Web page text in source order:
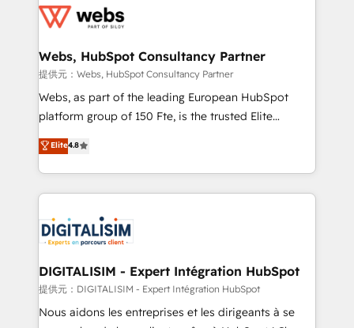
the first time 🔧 Designing and optimising your
and build using HubSpot 🔌 Integrating HubSpot
with other systems 🎓 Training your teams to be
HubSpot pros 📊 Lead generation services using
HubSpot Why us? - SIX HubSpot Accreditations -
CRM, Solutions Architecture, Onboarding , Data
Migration, Custom Integration & Platform
team of 25+ experts Contact us today to help you
get more from your investment in HubSpot.
Webs, HubSpot Consultancy Partner
提供元：Webs, HubSpot Consultancy Partner
Webs, as part of the leading European HubSpot
platform group of 150 Fte, is the trusted Elite
HubSpot CRM Partner offering you a roadmap on
maximizing EBITDA and achieving Commercial
Excellence. With our targeted processes, we
strengthen your digital transformation and minimize
Implementation partner, we provide expertise to
drive your business forward. Since 2015 we are fully
dedicated to HubSpot and with an experienced
team (50+), we work with reputable companies in
B2B sectors such as manufacturing, SaaS and
business services. We prepare a customized
Elite4.8
DIGITALISIM - Expert Intégration HubSpot
提供元：DIGITALISIM - Expert Intégration HubSpot
Nous aidons les entreprises et les dirigeants à se